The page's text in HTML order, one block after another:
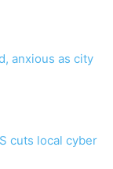
anxious as city
cuts local cyber